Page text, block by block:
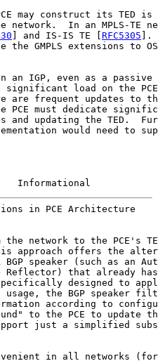
may construct its TED is
network.  In an MPLS-TE
] and IS-IS TE [ RFC5305 ].
the GMPLS extensions to
an IGP, even as a passive
significant load on the
are frequent updates to
PCE must dedicate
and updating the TED.
would need to
Informational
in PCE Architecture
the network to the PCE's
approach offers the
BGP speaker (such as an
Reflector) that already
designed to
usage, the BGP speaker
according to
to the PCE to update
just a simplified
in all networks